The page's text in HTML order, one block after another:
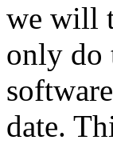
we will
only do
date.